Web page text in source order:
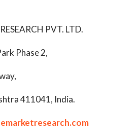
PVT. LTD.
Phase 2,
411041, India.